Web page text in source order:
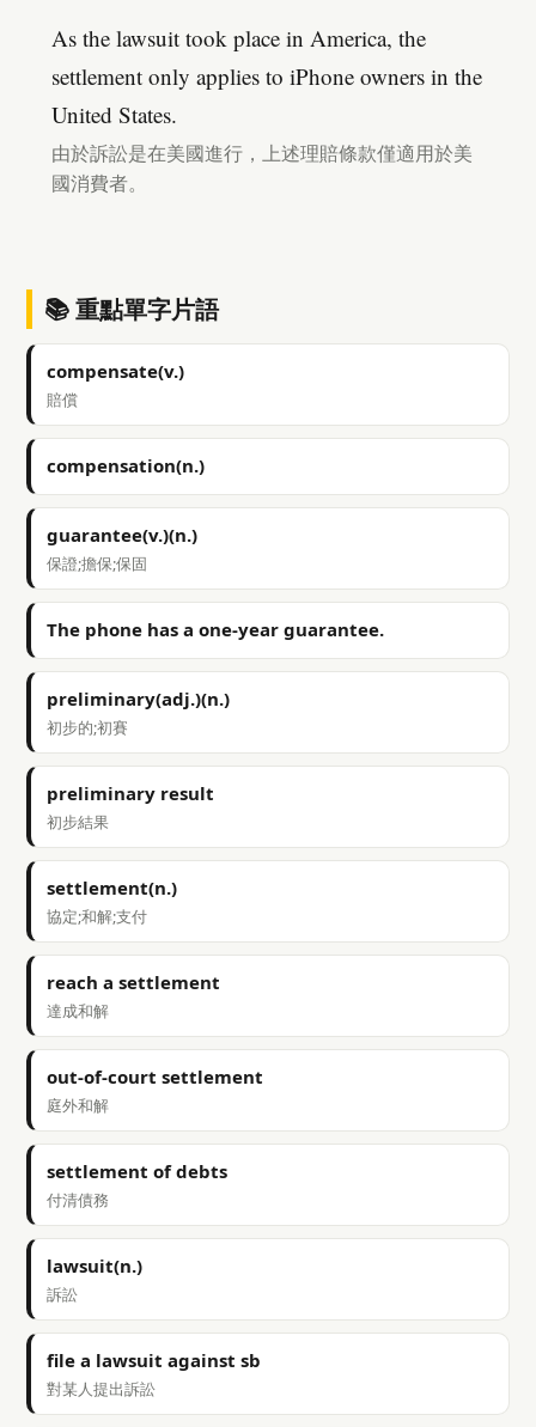
As the lawsuit took place in America, the
settlement only applies to iPhone owners in the
United States.
由於訴訟是在美國進行，上述理賠條款僅適用於美
國消費者。
📚 重點單字片語
compensate(v.)
賠償
compensation(n.)
guarantee(v.)(n.)
保證;擔保;保固
The phone has a one-year guarantee.
preliminary(adj.)(n.)
初步的;初賽
preliminary result
初步結果
settlement(n.)
協定;和解;支付
reach a settlement
達成和解
out-of-court settlement
庭外和解
settlement of debts
付清債務
lawsuit(n.)
訴訟
file a lawsuit against sb
對某人提出訴訟